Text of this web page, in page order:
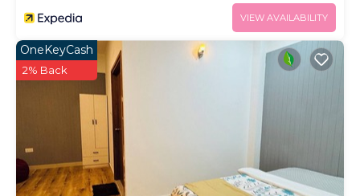
VIEW AVAILABILITY
OneKeyCash
2% Back